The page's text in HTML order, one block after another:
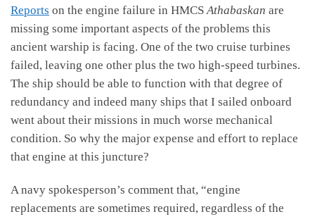
Reports on the engine failure in HMCSAthabaskan are
missing some important aspects of the problems this
ancient warship is facing. One of the two cruise turbines
failed, leaving one other plus the two high-speed turbines.
The ship should be able to function with that degree of
redundancy and indeed many ships that I sailed onboard
went about their missions in much worse mechanical
condition. So why the major expense and effort to replace
that engine at this juncture?
A navy spokesperson’s comment that, “engine
replacements are sometimes required, regardless of the